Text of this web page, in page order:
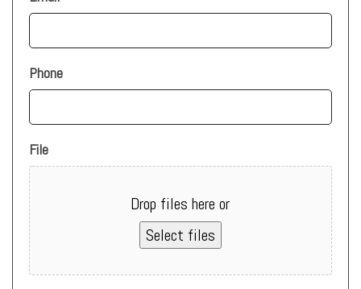
Phone
File
Drop files here or
Select files